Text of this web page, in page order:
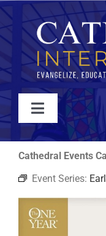
Skip
to
content
Toggle
Navigation
WATCH
ABOUT
JOIN
Cathedral Events
Event Series: